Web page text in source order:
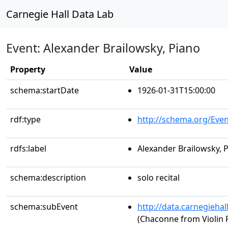
Carnegie Hall Data Lab
Event: Alexander Brailowsky, Piano
Property
Value
schema:startDate
1926-01-31T15:00:00
rdf:type http://schema.org/
rdfs:label Alexander Brailowsky,
schema:description solo recital
schema:subEvent
http://
(Chaconne from Violin